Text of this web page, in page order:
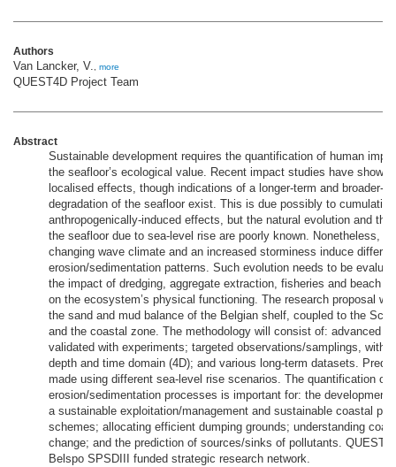
Authors
Van Lancker, V., more
QUEST4D Project Team
Abstract
Sustainable development requires the quantification of human
the seafloor’s ecological value. Recent impact studies have shown
localised effects, though indications of a longer-term and broader-
degradation of the seafloor exist. This is due possibly to cumulative
anthropogenically-induced effects, but the natural evolution and the
the seafloor due to sea-level rise are poorly known. Nonetheless, it
changing wave climate and an increased storminess induce
erosion/sedimentation patterns. Such evolution needs to be
the impact of dredging, aggregate extraction, fisheries and beach
on the ecosystem’s physical functioning. The research proposal
the sand and mud balance of the Belgian shelf, coupled to the
and the coastal zone. The methodology will consist of: advanced
validated with experiments; targeted observations/samplings,
depth and time domain (4D); and various long-term datasets.
made using different sea-level rise scenarios. The quantification of
erosion/sedimentation processes is important for: the development
a sustainable exploitation/management and sustainable coastal
schemes; allocating efficient dumping grounds; understanding
change; and the prediction of sources/sinks of pollutants.
Belspo SPSDIII funded strategic research network.